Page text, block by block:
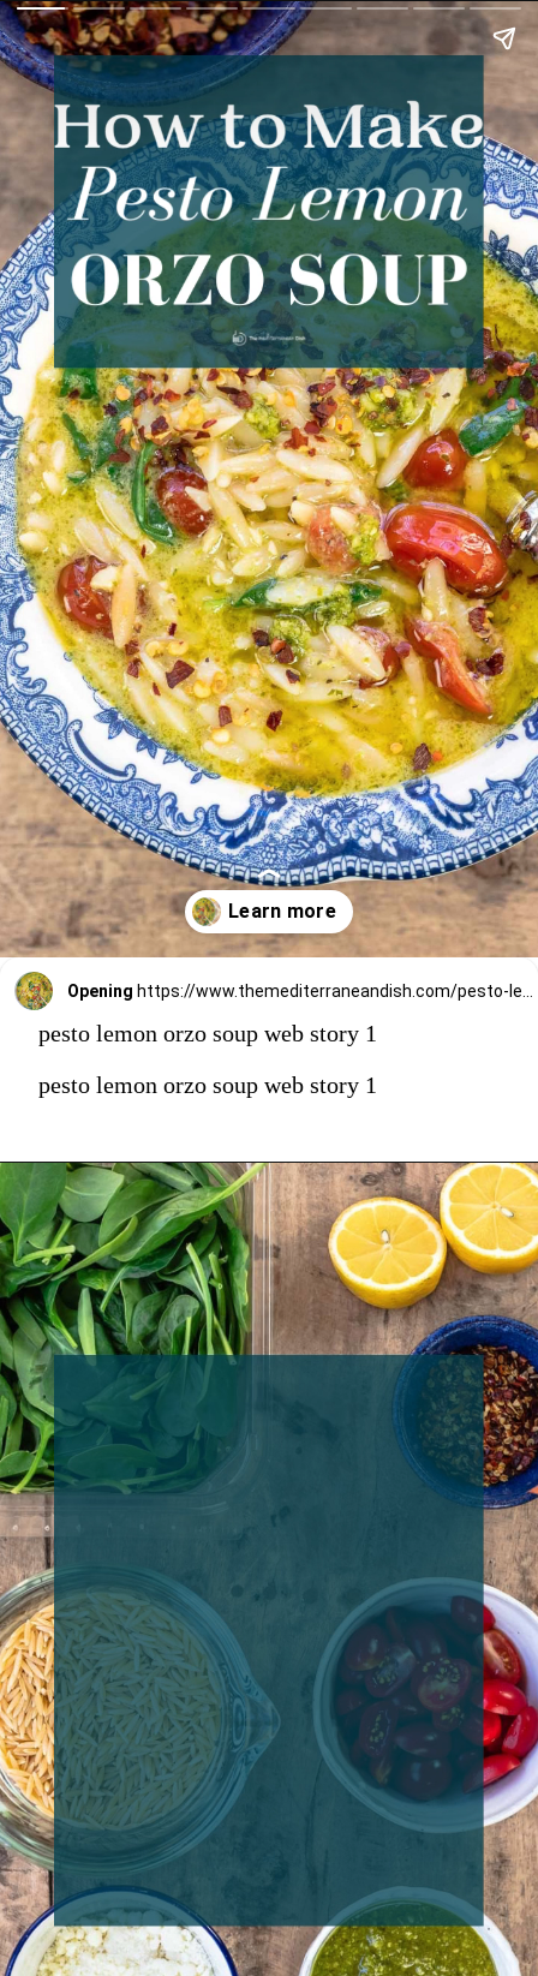
Opening https://www.themediterraneandish.com/pesto-lemon-orzo-soup/
pesto lemon orzo soup web story 1
pesto lemon orzo soup web story 1